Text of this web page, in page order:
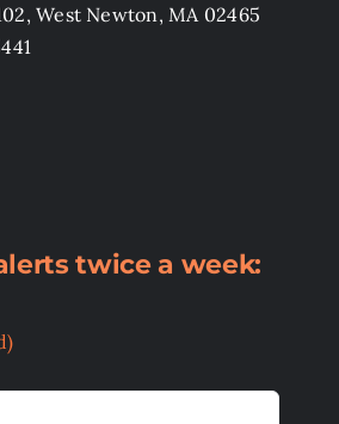
West Newton, MA 02465
twice a week: